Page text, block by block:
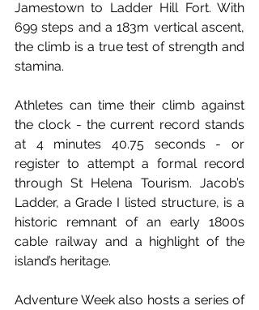
Jamestown to Ladder Hill Fort. With
699 steps and a 183m vertical ascent,
the climb is a true test of strength and
stamina.
Athletes can time their climb against
the clock - the current record stands
at 4 minutes 40.75 seconds - or
register to attempt a formal record
through St Helena Tourism. Jacob’s
Ladder, a Grade I listed structure, is a
historic remnant of an early 1800s
cable railway and a highlight of the
island’s heritage.
Adventure Week also hosts a series of